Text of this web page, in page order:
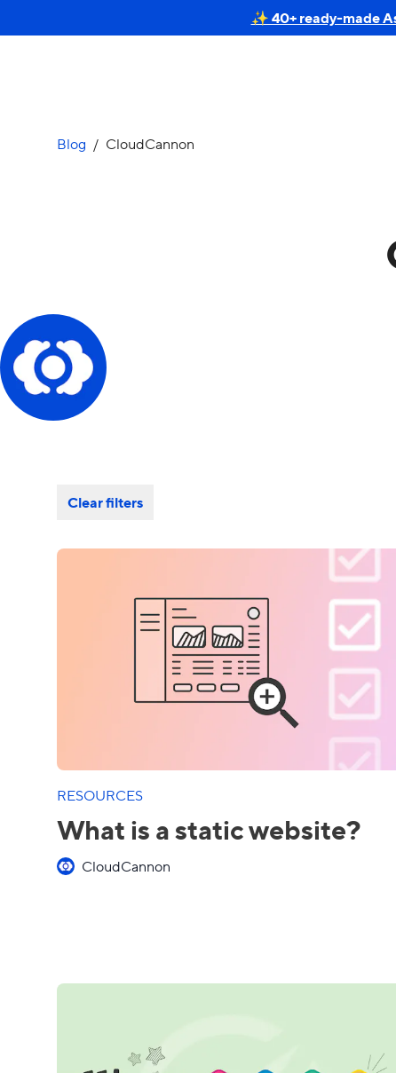
✨ 40+ ready-made
Blog / CloudCannon
Clear filters
RESOURCES
What is a static website?
CloudCannon